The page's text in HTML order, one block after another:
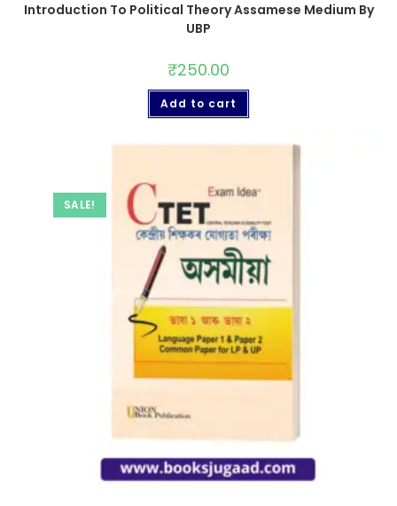
Introduction To Political Theory Assamese Medium By
UBP
₹250.00
Add to cart
SALE!